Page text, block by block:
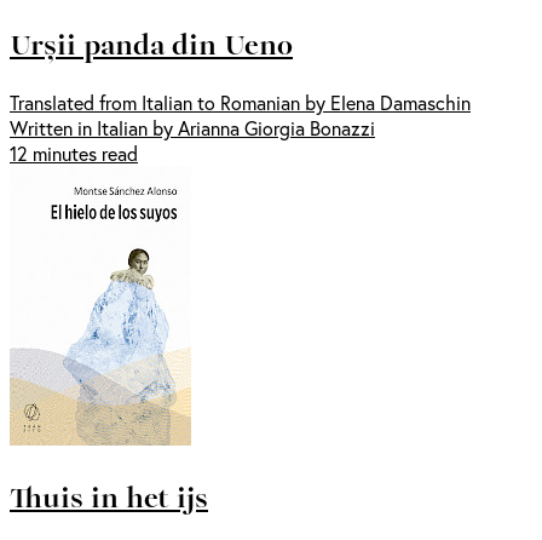
Urșii panda din Ueno
Translated from Italian to Romanian by Elena Damaschin
Written in Italian by Arianna Giorgia Bonazzi
12 minutes read
Thuis in het ijs